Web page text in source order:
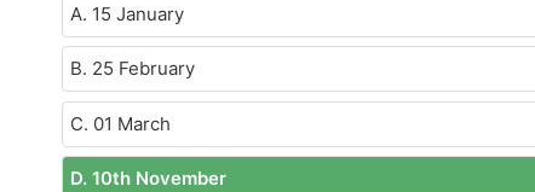
A. 15 January
B. 25 February
C. 01 March
D. 10th November